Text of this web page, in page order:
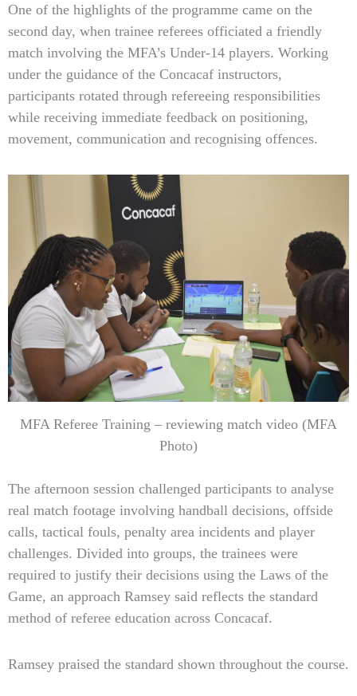
One of the highlights of the programme came on the
second day, when trainee referees officiated a friendly
match involving the MFA’s Under-14 players. Working
under the guidance of the Concacaf instructors,
participants rotated through refereeing responsibilities
while receiving immediate feedback on positioning,
movement, communication and recognising offences.
MFA Referee Training – reviewing match video (MFA
Photo)
The afternoon session challenged participants to analyse
real match footage involving handball decisions, offside
calls, tactical fouls, penalty area incidents and player
challenges. Divided into groups, the trainees were
required to justify their decisions using the Laws of the
Game, an approach Ramsey said reflects the standard
method of referee education across Concacaf.
Ramsey praised the standard shown throughout the course.